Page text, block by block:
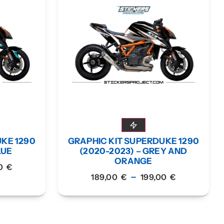
1290
€
GRAPHIC KIT SUPERDUKE 1290
(2020-2023) – GREY AND
ORANGE
189,00 € – 199,00€